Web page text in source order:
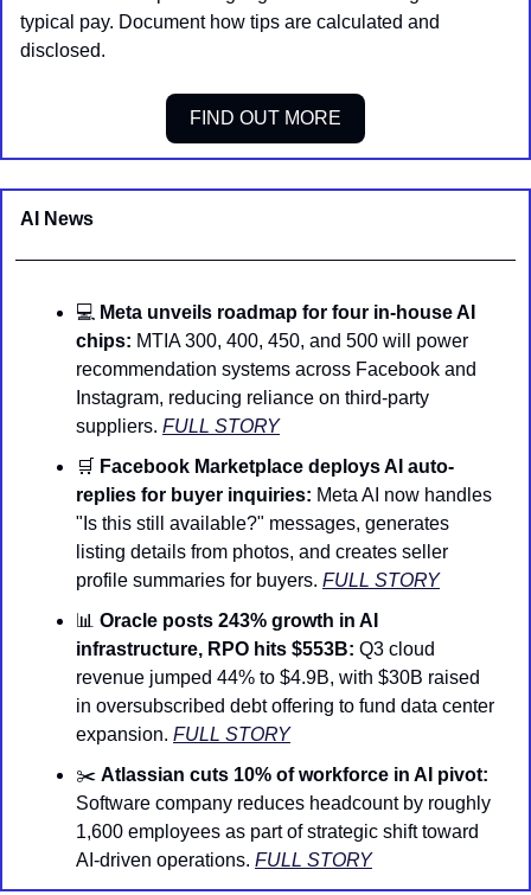
typical pay. Document how tips are calculated and
disclosed.
FIND OUT MORE
AI News
💻 Meta unveils roadmap for four in-house AI
chips: MTIA 300, 400, 450, and 500 will power
recommendation systems across Facebook and
Instagram, reducing reliance on third-party
suppliers. FULL STORY
🛒 Facebook Marketplace deploys AI auto-
replies for buyer inquiries: Meta AI now handles
"Is this still available?" messages, generates
listing details from photos, and creates seller
profile summaries for buyers. FULL STORY
📊 Oracle posts 243% growth in AI
infrastructure, RPO hits $553B: Q3 cloud
revenue jumped 44% to $4.9B, with $30B raised
in oversubscribed debt offering to fund data center
expansion. FULL STORY
✂️ Atlassian cuts 10% of workforce in AI pivot:
Software company reduces headcount by roughly
1,600 employees as part of strategic shift toward
AI-driven operations. FULL STORY